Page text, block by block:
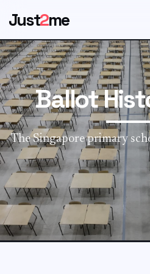
Just2me
Ballot
The Singapore primary